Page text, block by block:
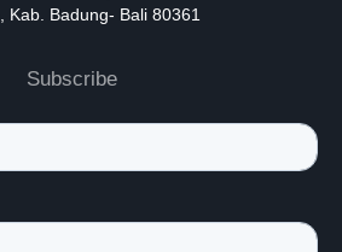
Kab. Badung- Bali 80361
Subscribe